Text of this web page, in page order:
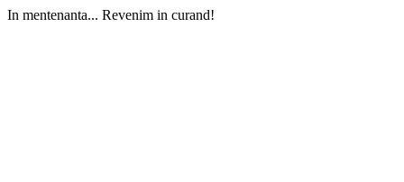
In mentenanta... Revenim in curand!